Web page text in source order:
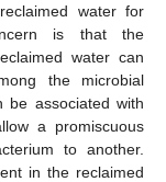
water for
is that the
water can
the microbial
be associated with
a promiscuous
to another.
in the reclaimed